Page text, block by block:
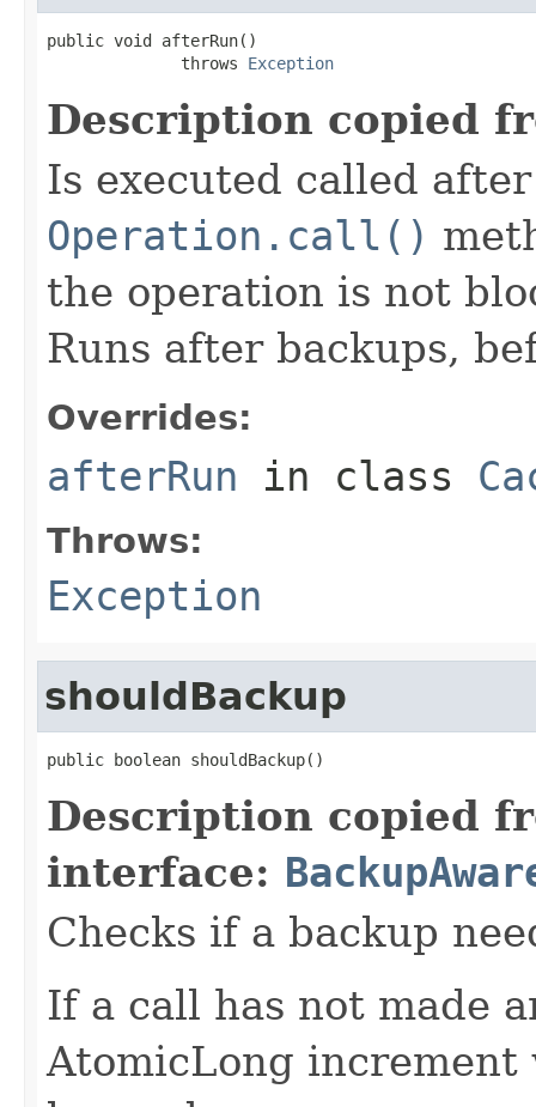
public void afterRun()
              throws
Exception
Description copied
Is executed called
Operation.call()
the operation is not
Runs after backups,
Overrides:
afterRun in class
Throws:
Exception
shouldBackup
public boolean shouldBackup()
Description copied
interface:
Checks if a backup
If a call has not made
AtomicLong increment